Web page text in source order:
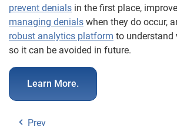
prevent denials in the first place,
managing denials when they do occur,
robust analytics platform to understand
so it can be avoided in future.
Learn More.
Prev